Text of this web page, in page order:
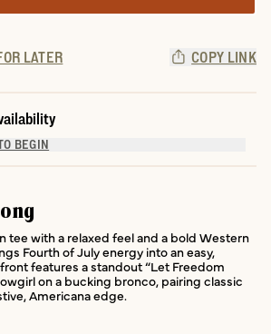
LATER COPY LINK
BEGIN
tee with a relaxed feel and a bold Western
Fourth of July energy into an easy,
features a standout “Let Freedom
on a bucking bronco, pairing classic
Americana edge.